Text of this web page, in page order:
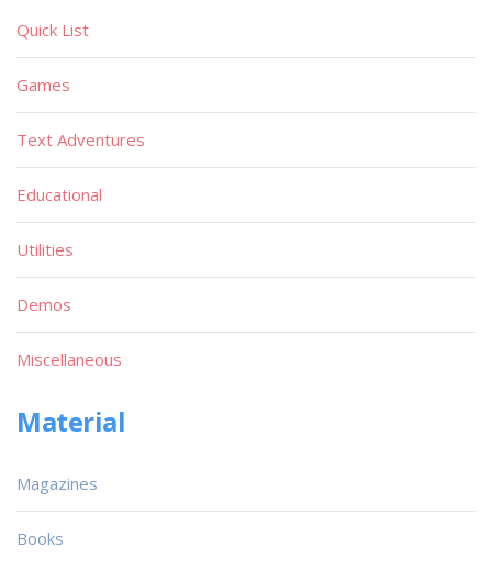
Quick List
Games
Text Adventures
Educational
Utilities
Demos
Miscellaneous
Material
Magazines
Books